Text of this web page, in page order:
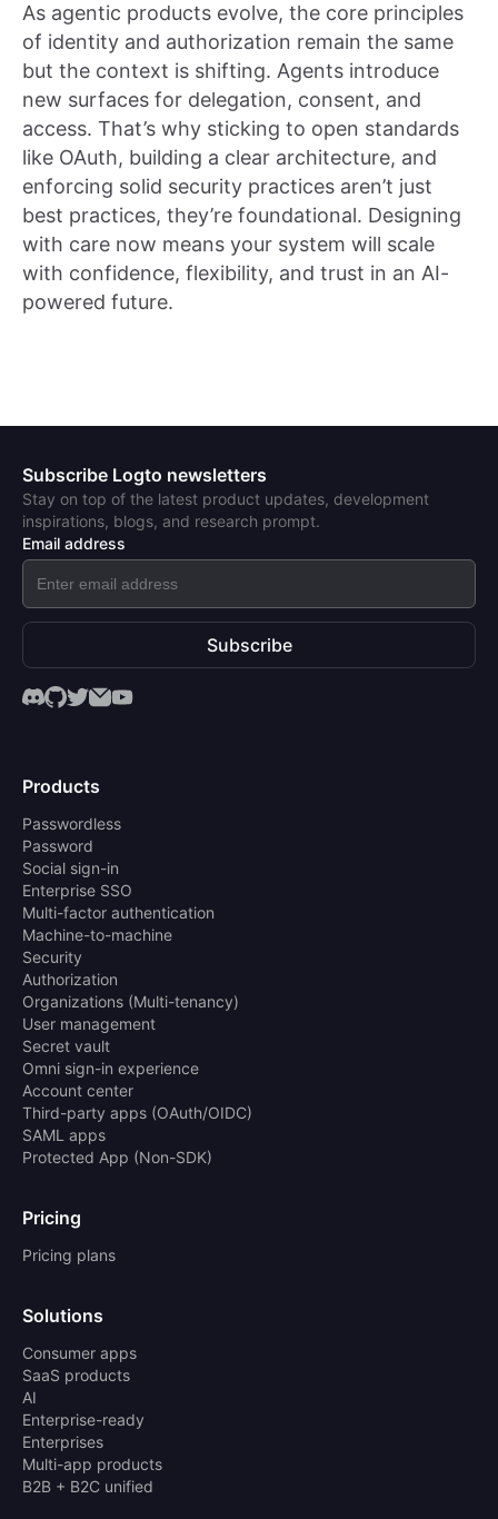
As agentic products evolve, the core principles
of identity and authorization remain the same
but the context is shifting. Agents introduce
new surfaces for delegation, consent, and
access. That’s why sticking to open standards
like OAuth, building a clear architecture, and
enforcing solid security practices aren’t just
best practices, they’re foundational. Designing
with care now means your system will scale
with confidence, flexibility, and trust in an AI-
powered future.
Subscribe Logto newsletters
Stay on top of the latest product updates, development
inspirations, blogs, and research prompt.
Email address
Subscribe
Products
Passwordless
Password
Social sign-in
Enterprise SSO
Multi-factor authentication
Machine-to-machine
Security
Authorization
Organizations (Multi-tenancy)
User management
Secret vault
Omni sign-in experience
Account center
Third-party apps (OAuth/OIDC)
SAML apps
Protected App (Non-SDK)
Pricing
Pricing plans
Solutions
Consumer apps
SaaS products
AI
Enterprise-ready
Enterprises
Multi-app products
B2B + B2C unified